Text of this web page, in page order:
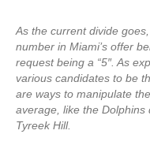
As the current divide
number in Miami’s offer
request being a “5″. As
various candidates to be
are ways to manipulate
average, like the
Tyreek Hill.